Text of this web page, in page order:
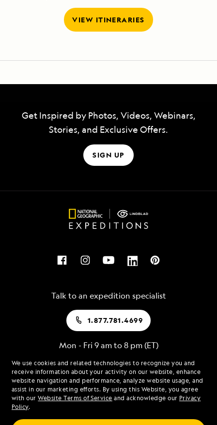
We use cookies and related technologies to recognize you and
receive information about your activity on our website, enhance
website navigation and performance, analyze website usage, and
assist in our marketing efforts. By using this Website, you agree
with ourWebsite Terms of Service and acknowledge our Privacy
Policy.
VIEW ITINERARIES
Get Inspired by Photos, Videos, Webinars,
Stories, and Exclusive Offers.
SIGN UP
Talk to an expedition specialist
1.877.781.4699
Mon - Fri 9 am to 8 pm (ET)
Find an Expedition